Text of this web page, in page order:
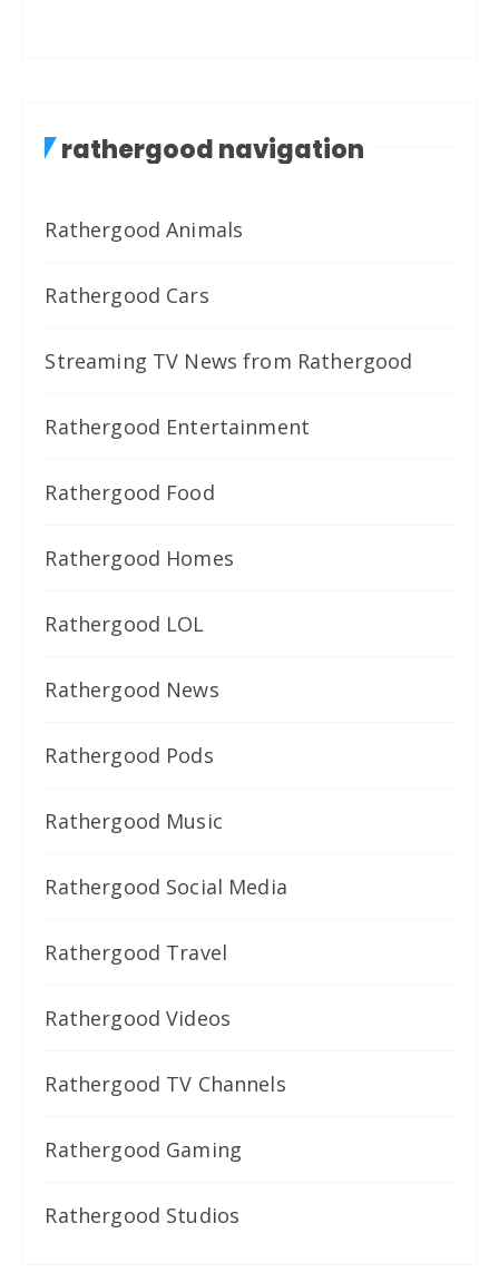
rathergood navigation
Rathergood Animals
Rathergood Cars
Streaming TV News from Rathergood
Rathergood Entertainment
Rathergood Food
Rathergood Homes
Rathergood LOL
Rathergood News
Rathergood Pods
Rathergood Music
Rathergood Social Media
Rathergood Travel
Rathergood Videos
Rathergood TV Channels
Rathergood Gaming
Rathergood Studios